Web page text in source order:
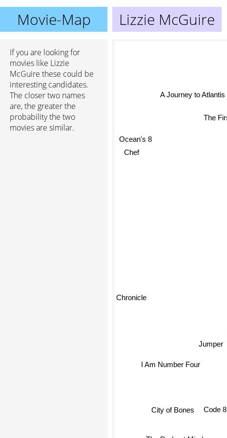
Movie-Map Lizzie McGuire
If you are looking for
movies like Lizzie
McGuire these could be
interesting candidates.
The closer two names
are, the greater the
probability the two
movies are similar.
Jumper
Code 8
I Am Number Four
A Journey to Atlantis
City of Bones
Chef
Ocean's 8
Chronicle